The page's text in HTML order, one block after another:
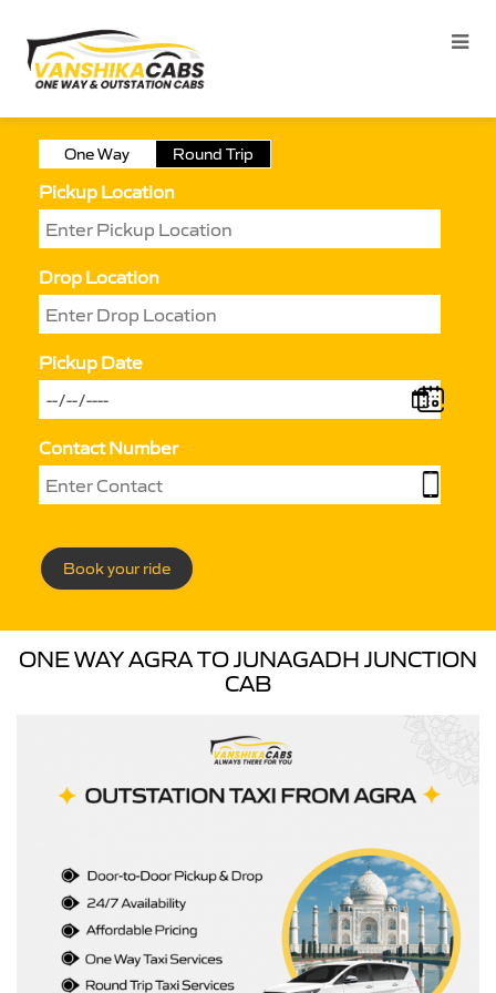
One Way Round Trip
Pickup Location
Drop Location
Pickup Date
Contact Number
Book your ride
ONE WAY AGRA TO JUNAGADH JUNCTION
CAB